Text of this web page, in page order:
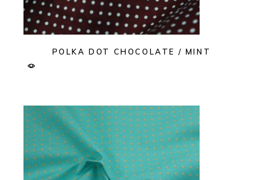
POLKA DOT CHOCOLATE / MINT